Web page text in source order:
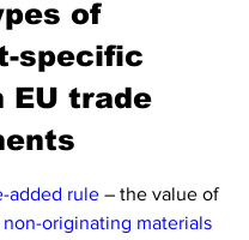
of
specific
EU trade
added rule – the value of
non-originating materials